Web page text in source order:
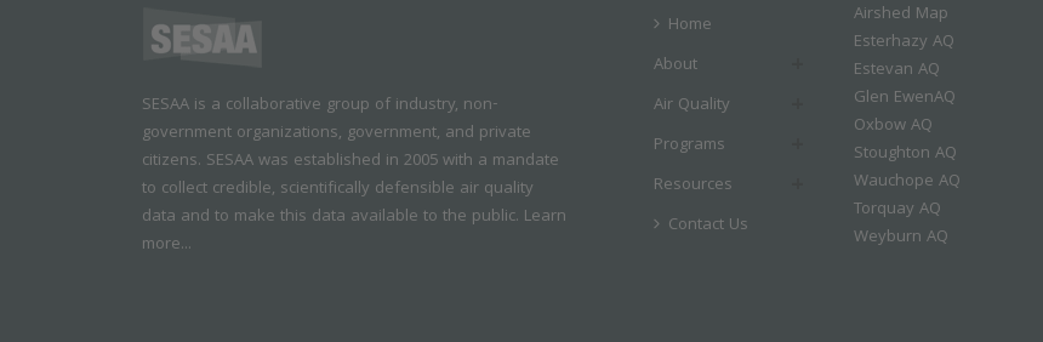
SESAA is a collaborative group of industry, non-
government organizations, government, and private
citizens. SESAA was established in 2005 with a mandate
to collect credible, scientifically defensible air quality
data and to make this data available to the public. Learn
more...
Home
About
Air Quality
Programs
Resources
Contact Us
Airshed Map
Esterhazy AQ
Estevan AQ
Glen EwenAQ
Oxbow AQ
Stoughton AQ
Wauchope AQ
Torquay AQ
Weyburn AQ